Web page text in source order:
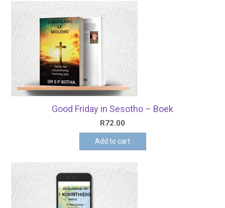
Good Friday in Sesotho – Boek
R72.00
Add to cart